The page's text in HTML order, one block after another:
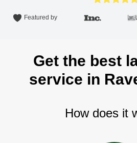
Featured by
Get the best
service in
How does it